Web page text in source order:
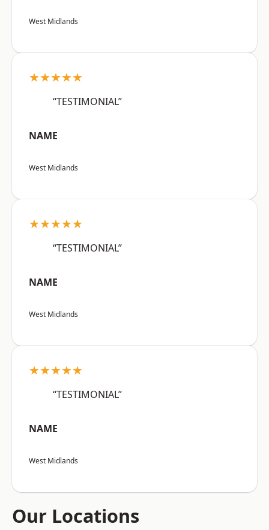
West Midlands
★★★★★
“TESTIMONIAL”
NAME
West Midlands
★★★★★
“TESTIMONIAL”
NAME
West Midlands
★★★★★
“TESTIMONIAL”
NAME
West Midlands
Our Locations